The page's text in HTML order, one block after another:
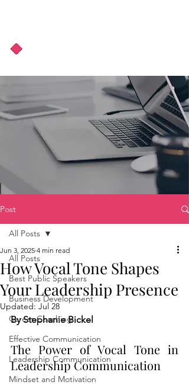
Post
All Posts
Best Public Speakers
Business Development
Career Coaching
Effective Communication
Leadership Communication
Mindset and Motivation
All Posts
How Vocal Tone Shapes
Your Leadership Presence
Jun 3, 2025 4 min read
Updated: Jul 28
By Stephanie Bickel
The Power of Vocal Tone in
Leadership Communication